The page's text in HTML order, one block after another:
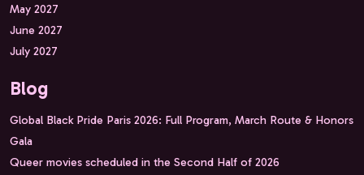
May 2027
June 2027
July 2027
Blog
Global Black Pride Paris 2026: Full Program, March Route & Honors
Gala
Queer movies scheduled in the Second Half of 2026